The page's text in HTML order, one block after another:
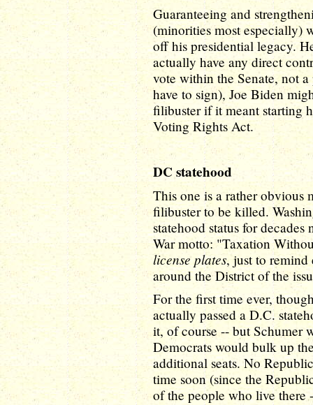
Guaranteeing and
(minorities most especially)
off his presidential legacy.
actually have any direct
vote within the Senate, not
have to sign), Joe Biden
filibuster if it meant starting
Voting Rights Act.
DC statehood
This one is a rather obvious
filibuster to be killed.
statehood status for
War motto: "Taxation
license plates, just to
around the District of the
For the first time ever,
actually passed a D.C.
it, of course -- but Schumer
Democrats would bulk up
additional seats. No
time soon (since the
of the people who live